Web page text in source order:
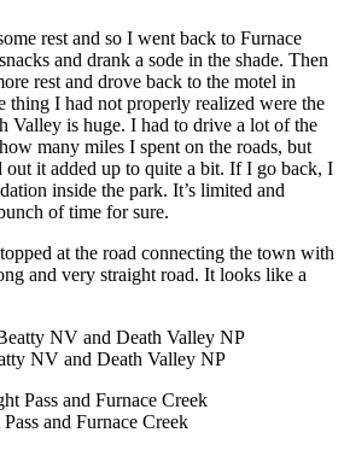
rest and so I went back to Furnace
and drank a sode in the shade. Then
rest and drove back to the motel in
thing I had not properly realized were the
Valley is huge. I had to drive a lot of the
many miles I spent on the roads, but
it added up to quite a bit. If I go back, I
inside the park. It’s limited and
of time for sure.
at the road connecting the town with
and very straight road. It looks like a
NV and Death Valley NP
and Furnace Creek